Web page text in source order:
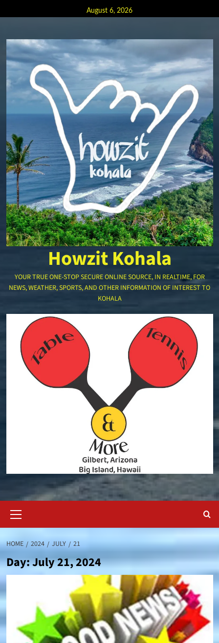
to
August 6, 2026
Howzit Kohala
YOUR TRUE ONE-STOP SECURE ONLINE SOURCE, IN REALTIME, FOR
NEWS, WEATHER, SPORTS, AND OTHER INFORMATION OF INTEREST TO
KOHALA
Menu
HOME 2024 JULY 21
Day:July 21, 2024